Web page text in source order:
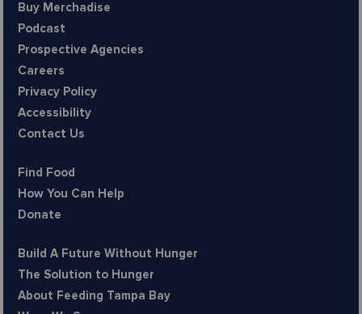
Buy Merchadise
Podcast
Prospective Agencies
Careers
Privacy Policy
Accessibility
Contact Us
Find Food
How You Can Help
Donate
Build A Future Without Hunger
The Solution to Hunger
About Feeding Tampa Bay